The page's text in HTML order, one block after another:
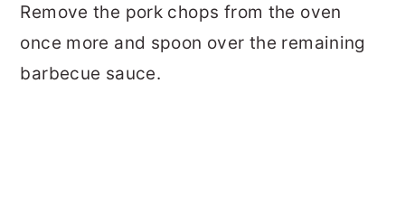
Remove the pork chops from the oven
once more and spoon over the remaining
barbecue sauce.